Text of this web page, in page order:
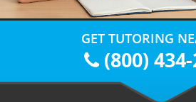
GET TUTORING
(800)